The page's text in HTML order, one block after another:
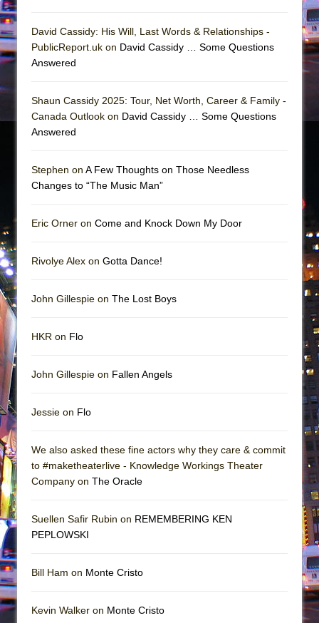
David Cassidy: His Will, Last Words & Relationships -
PublicReport.uk on David Cassidy … Some Questions
Answered
Shaun Cassidy 2025: Tour, Net Worth, Career & Family -
Canada Outlook on David Cassidy … Some Questions
Answered
Stephen on A Few Thoughts on Those Needless
Changes to “The Music Man”
Eric Orner on Come and Knock Down My Door
Rivolye Alex on Gotta Dance!
John Gillespie on The Lost Boys
HKR on Flo
John Gillespie on Fallen Angels
Jessie on Flo
We also asked these fine actors why they care & commit
to #maketheaterlive - Knowledge Workings Theater
Company on The Oracle
Suellen Safir Rubin on REMEMBERING KEN
PEPLOWSKI
Bill Ham on Monte Cristo
Kevin Walker on Monte Cristo